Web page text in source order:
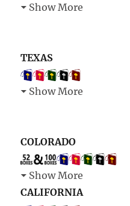
Show More
TEXAS
Show More
COLORADO
Show More
CALIFORNIA